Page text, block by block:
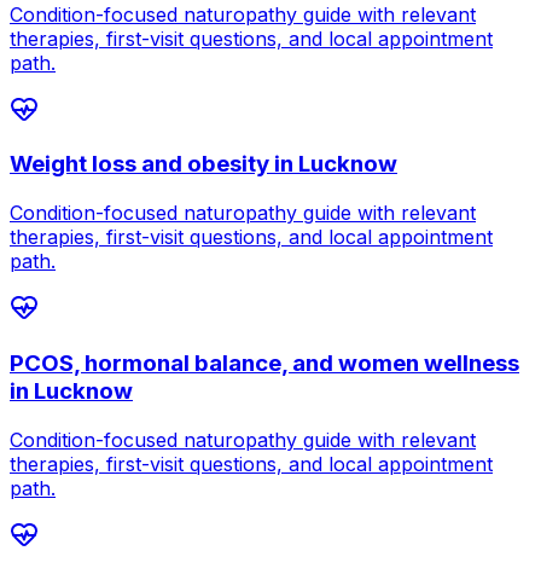
Condition-focused naturopathy guide with relevant
therapies, first-visit questions, and local appointment
path.
Weight loss and obesity in Lucknow
Condition-focused naturopathy guide with relevant
therapies, first-visit questions, and local appointment
path.
PCOS, hormonal balance, and women wellness
in Lucknow
Condition-focused naturopathy guide with relevant
therapies, first-visit questions, and local appointment
path.